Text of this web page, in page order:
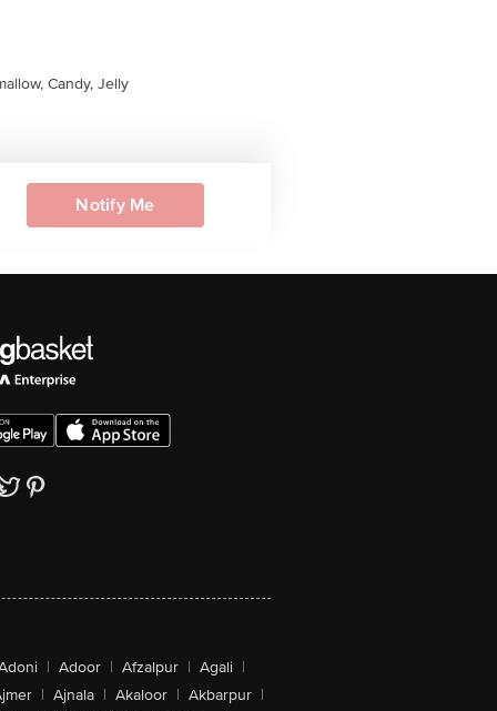
Candy, Jelly
Notify Me
| Adoor | Afzalpur | Agali |
| Ajnala | Akaloor | Akbarpur |